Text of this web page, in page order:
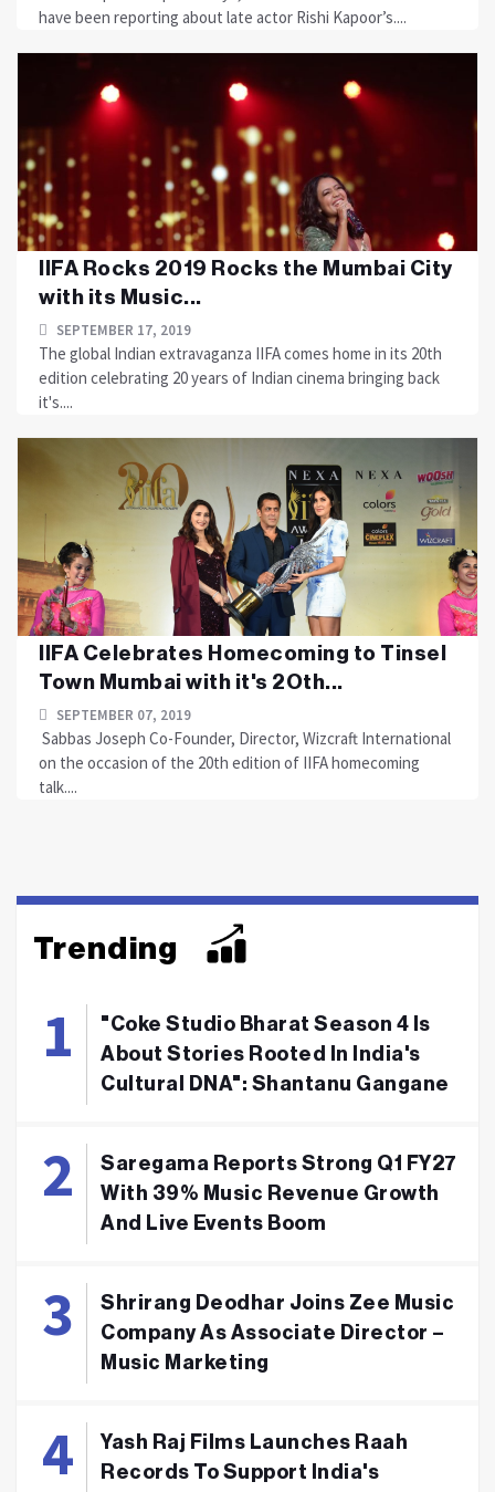
have been reporting about late actor Rishi Kapoor’s....
IIFA Rocks 2019 Rocks the Mumbai City
with its Music...
SEPTEMBER 17, 2019
The global Indian extravaganza IIFA comes home in its 20th
edition celebrating 20 years of Indian cinema bringing back
it's....
IIFA Celebrates Homecoming to Tinsel
Town Mumbai with it's 2Oth...
SEPTEMBER 07, 2019
Sabbas Joseph Co-Founder, Director, Wizcraft International
on the occasion of the 20th edition of IIFA homecoming
talk....
Trending
"Coke Studio Bharat Season 4 Is
About Stories Rooted In India's
Cultural DNA": Shantanu Gangane
Saregama Reports Strong Q1 FY27
With 39% Music Revenue Growth
And Live Events Boom
Shrirang Deodhar Joins Zee Music
Company As Associate Director –
Music Marketing
Yash Raj Films Launches Raah
Records To Support India's